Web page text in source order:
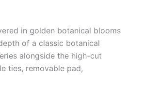
in golden botanical blooms
of a classic botanical
alongside the high-cut
ties, removable pad,